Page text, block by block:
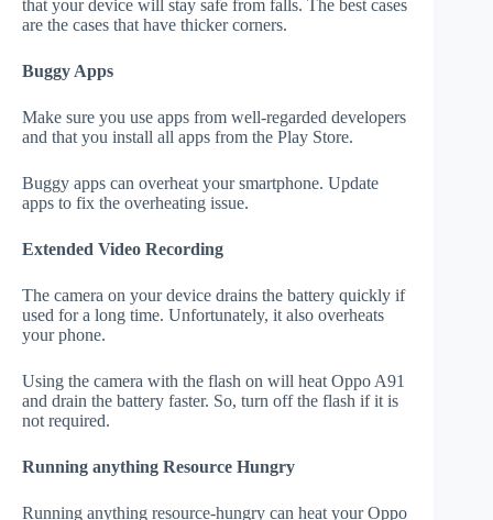
that your device will stay safe from falls. The best cases
are the cases that have thicker corners.
Buggy Apps
Make sure you use apps from well-regarded developers
and that you install all apps from the Play Store.
Buggy apps can overheat your smartphone. Update
apps to fix the overheating issue.
Extended Video Recording
The camera on your device drains the battery quickly if
used for a long time. Unfortunately, it also overheats
your phone.
Using the camera with the flash on will heat Oppo A91
and drain the battery faster. So, turn off the flash if it is
not required.
Running anything Resource Hungry
Running anything resource-hungry can heat your Oppo